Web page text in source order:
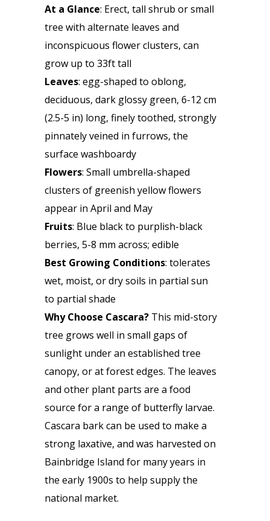
At a Glance: Erect, tall shrub or small
tree with alternate leaves and
inconspicuous flower clusters, can
grow up to 33ft tall
Leaves: egg-shaped to oblong,
deciduous, dark glossy green, 6-12 cm
(2.5-5 in) long, finely toothed, strongly
pinnately veined in furrows, the
surface washboardy
Flowers: Small umbrella-shaped
clusters of greenish yellow flowers
appear in April and May
Fruits: Blue black to purplish-black
berries, 5-8 mm across; edible
Best Growing Conditions: tolerates
wet, moist, or dry soils in partial sun
to partial shade
Why Choose Cascara? This mid-story
tree grows well in small gaps of
sunlight under an established tree
canopy, or at forest edges. The leaves
and other plant parts are a food
source for a range of butterfly larvae.
Cascara bark can be used to make a
strong laxative, and was harvested on
Bainbridge Island for many years in
the early 1900s to help supply the
national market.